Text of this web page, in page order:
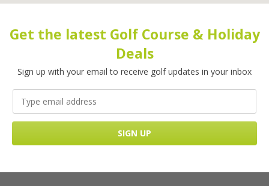
Get the latest Golf Course & Holiday
Deals
Sign up with your email to receive golf updates in your inbox